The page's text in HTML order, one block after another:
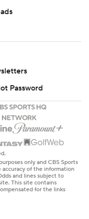
Password
only and CBS Sports
accuracy of the information
and lines subject to
This site contains
for the links